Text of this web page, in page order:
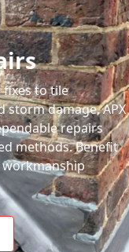
to tile
storm damage, APX
repairs
methods. Benefit